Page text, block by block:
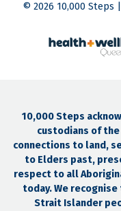
© 2026 10,000 Steps |
10,000 Steps
custodians of
connections to land,
to Elders past,
respect to all
today. We
Strait Islander